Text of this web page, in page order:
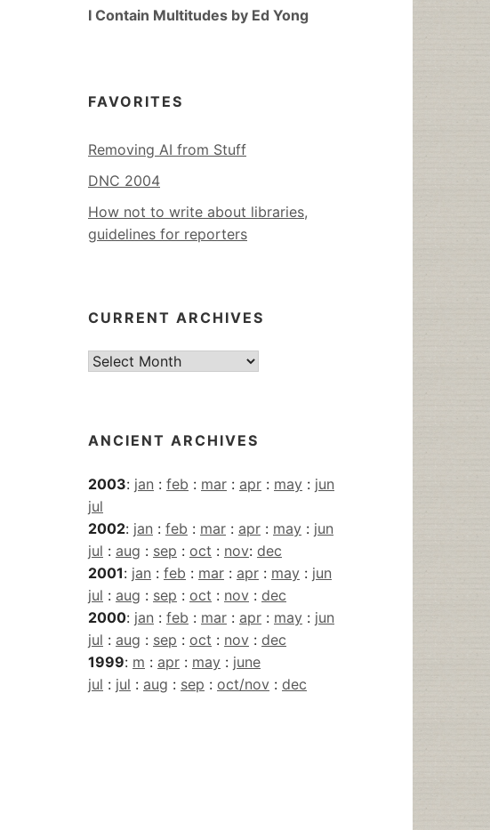
I Contain Multitudes by Ed Yong
FAVORITES
Removing AI from Stuff
DNC 2004
How not to write about libraries,
guidelines for reporters
CURRENT ARCHIVES
Current
ANCIENT ARCHIVES
2003: jan : feb : mar : apr : may : jun
jul
2002: jan : feb : mar : apr : may : jun
jul : aug : sep : oct : nov: dec
2001: jan : feb : mar : apr : may : jun
jul : aug : sep : oct : nov : dec
2000: jan : feb : mar : apr : may : jun
jul : aug : sep : oct : nov : dec
1999: m : apr : may : june
jul : jul : aug : sep : oct/nov : dec